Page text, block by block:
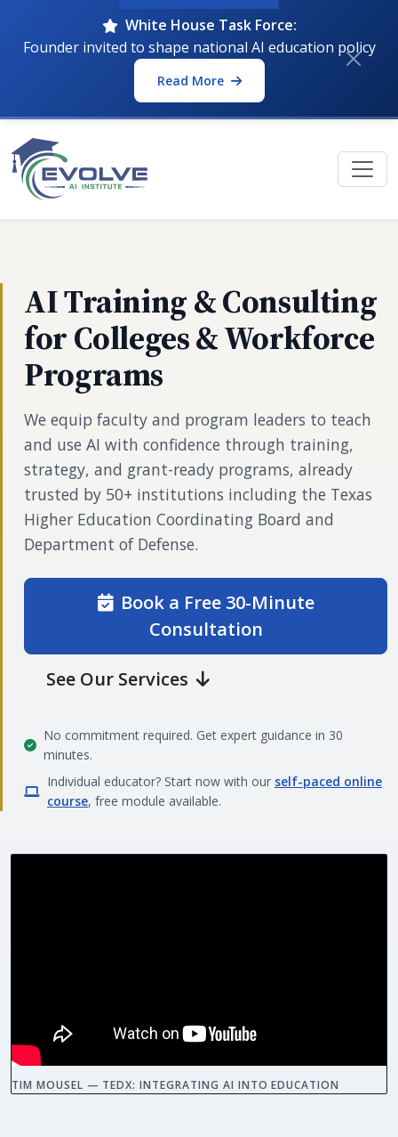
White House Task Force:
Founder invited to shape national AI education policy
Read More
AI Training & Consulting
for Colleges & Workforce
Programs
We equip faculty and program leaders to teach
and use AI with confidence through training,
strategy, and grant-ready programs, already
trusted by 50+ institutions including the Texas
Higher Education Coordinating Board and
Department of Defense.
Book a Free 30-Minute
Consultation
See Our Services
No commitment required. Get expert guidance in 30
minutes.
Individual educator? Start now with our self-paced online
course, free module available.
TIM MOUSEL — TEDX: INTEGRATING AI INTO EDUCATION